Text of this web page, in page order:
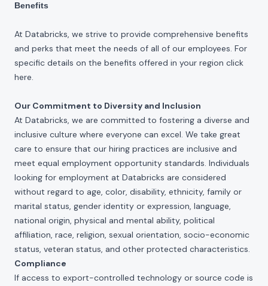
Benefits
At Databricks, we strive to provide comprehensive benefits
and perks that meet the needs of all of our employees. For
specific details on the benefits offered in your region click
here.
Our Commitment to Diversity and Inclusion
At Databricks, we are committed to fostering a diverse and
inclusive culture where everyone can excel. We take great
care to ensure that our hiring practices are inclusive and
meet equal employment opportunity standards. Individuals
looking for employment at Databricks are considered
without regard to age, color, disability, ethnicity, family or
marital status, gender identity or expression, language,
national origin, physical and mental ability, political
affiliation, race, religion, sexual orientation, socio-economic
status, veteran status, and other protected characteristics.
Compliance
If access to export-controlled technology or source code is